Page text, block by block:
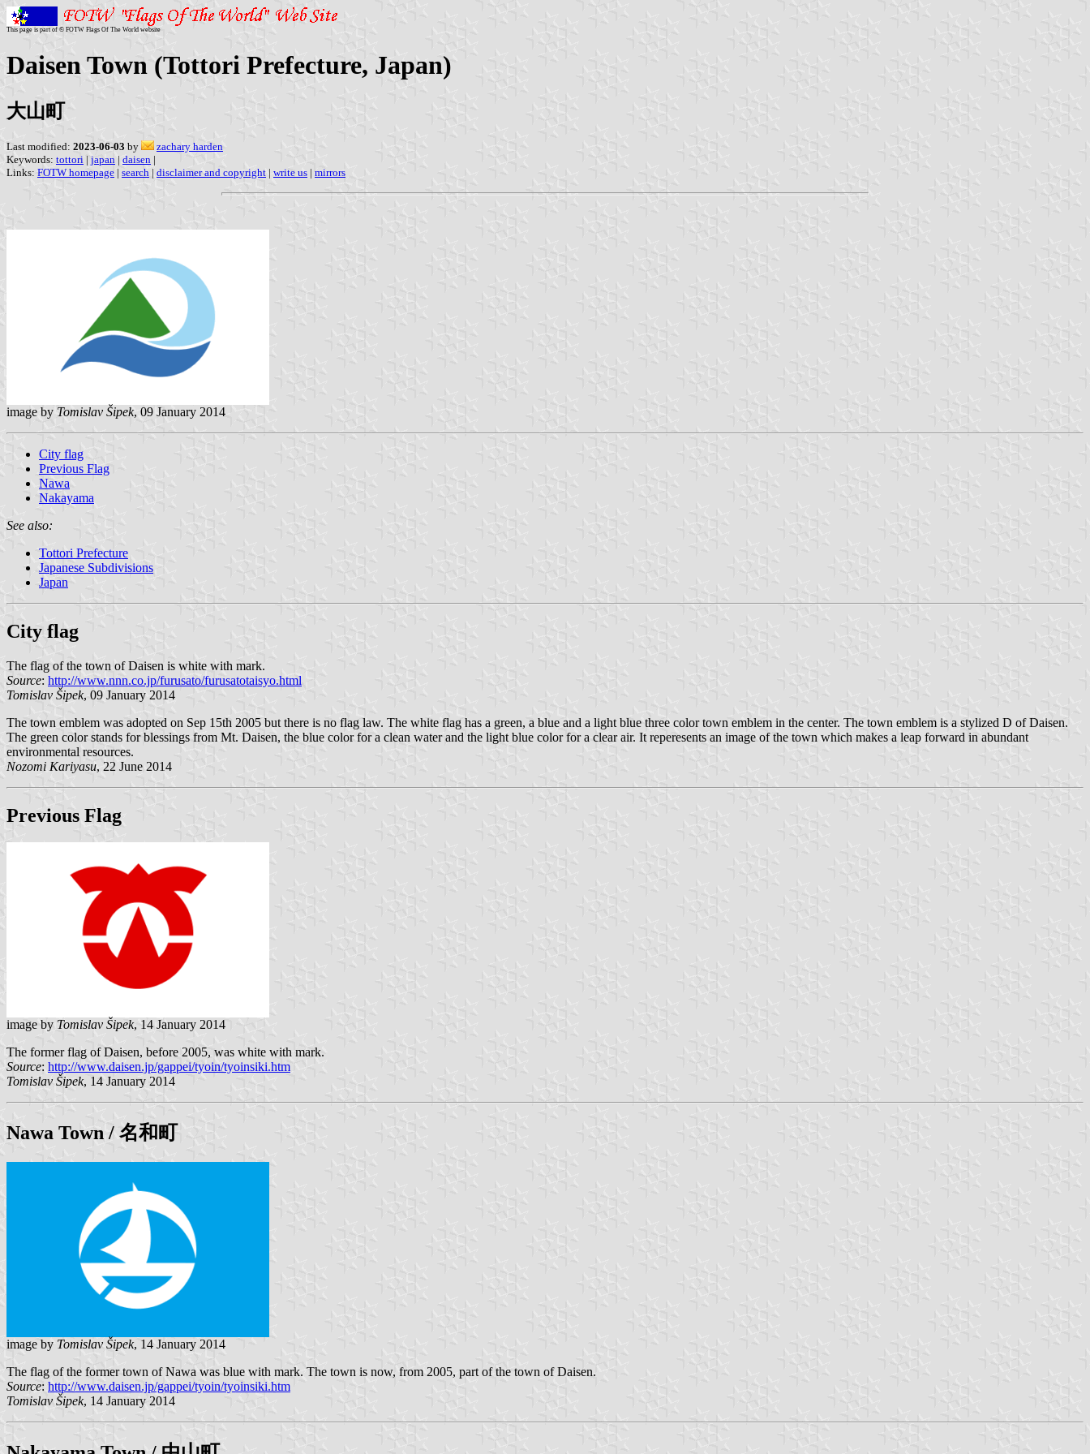
This page is part of © FOTW Flags Of The World website
Daisen Town (Tottori Prefecture, Japan)
大山町
Last modified: 2023-06-03 by
zachary harden
Keywords: tottori | japan | daisen |
Links: FOTW homepage | search | disclaimer and copyright | write us | mirrors
image by Tomislav Šipek, 09 January 2014
City flag
Previous Flag
Nawa
Nakayama
See also:
Tottori Prefecture
Japanese Subdivisions
Japan
City flag
The flag of the town of Daisen is white with mark.
Source: http://www.nnn.co.jp/furusato/furusatotaisyo.html
Tomislav Šipek, 09 January 2014
The town emblem was adopted on Sep 15th 2005 but there is no flag law. The white flag has a green, a blue and a light blue three color town emblem in the center. The town emblem is a stylized D of Daisen.
The green color stands for blessings from Mt. Daisen, the blue color for a clean water and the light blue color for a clear air. It reperesents an image of the town which makes a leap forward in abundant
environmental resources.
Nozomi Kariyasu, 22 June 2014
Previous Flag
image by Tomislav Šipek, 14 January 2014
The former flag of Daisen, before 2005, was white with mark.
Source: http://www.daisen.jp/gappei/tyoin/tyoinsiki.htm
Tomislav Šipek, 14 January 2014
Nawa Town / 名和町
image by Tomislav Šipek, 14 January 2014
The flag of the former town of Nawa was blue with mark. The town is now, from 2005, part of the town of Daisen.
Source: http://www.daisen.jp/gappei/tyoin/tyoinsiki.htm
Tomislav Šipek, 14 January 2014